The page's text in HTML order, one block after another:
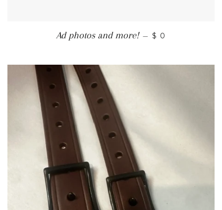
Ad photos and more! — REGULAR
$ 0